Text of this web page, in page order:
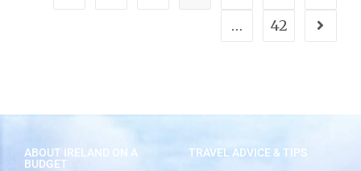
…
42
ABOUT IRELAND ON A
BUDGET
TRAVEL ADVICE & TIPS